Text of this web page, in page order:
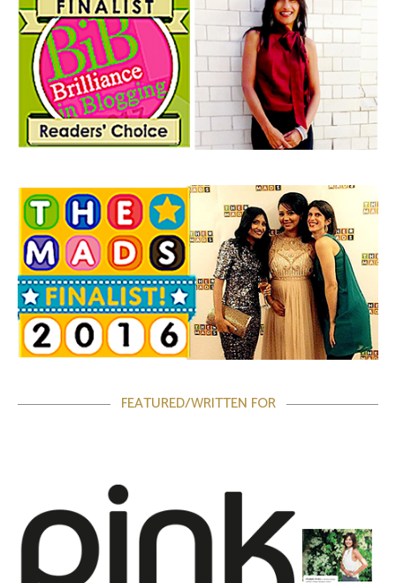
FEATURED/WRITTEN FOR